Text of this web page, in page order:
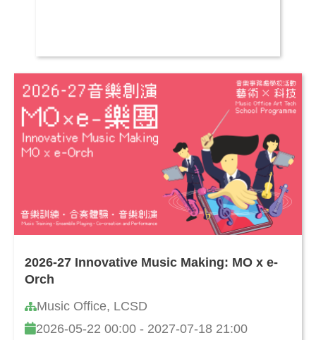
2026-27 Innovative Music Making: MO x e-
Orch
Music Office, LCSD
2026-05-22 00:00 - 2027-07-18 21:00